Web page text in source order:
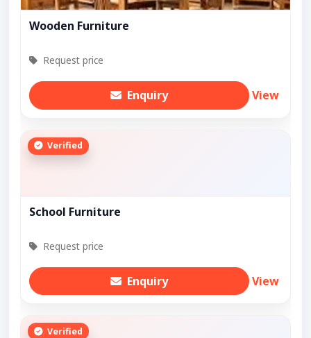
Wooden Furniture
Request price
Enquiry View
Verified
School Furniture
Request price
Enquiry View
Verified